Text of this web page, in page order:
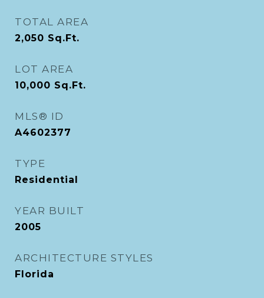
TOTAL AREA
2,050 Sq.Ft.
LOT AREA
10,000 Sq.Ft.
MLS® ID
A4602377
TYPE
Residential
YEAR BUILT
2005
ARCHITECTURE STYLES
Florida